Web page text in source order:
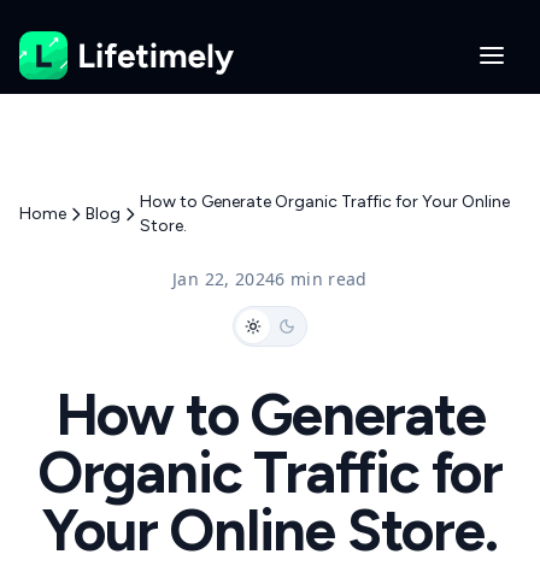
Home Blog
How to Generate Organic Traffic for Your Online
Store.
Jan 22, 20246 min read
How to Generate
Organic Traffic for
Your Online Store.